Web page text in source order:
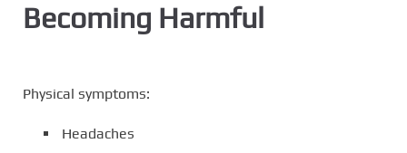
Becoming Harmful
Physical symptoms:
Headaches